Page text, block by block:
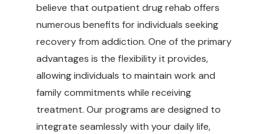
believe that outpatient drug rehab offers
numerous benefits for individuals seeking
recovery from addiction. One of the primary
advantages is the flexibility it provides,
allowing individuals to maintain work and
family commitments while receiving
treatment. Our programs are designed to
integrate seamlessly with your daily life,